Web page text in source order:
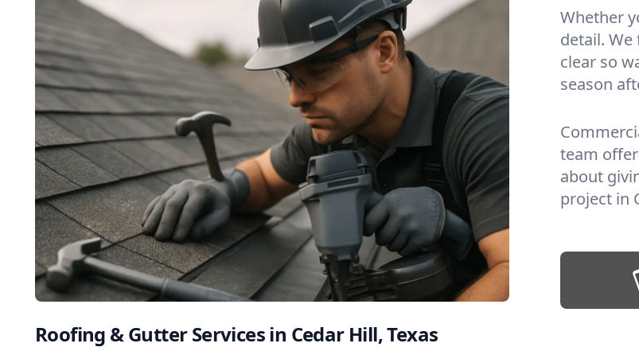
Whether
detail.
clear so
season
team
about
project in
Roofing & Gutter Services in Cedar Hill, Texas